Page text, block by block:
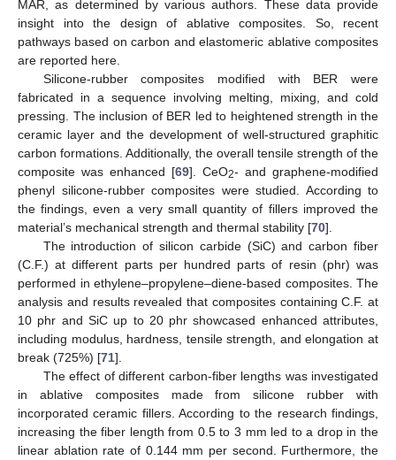
MAR, as determined by various authors. These data provide
insight into the design of ablative composites. So, recent
pathways based on carbon and elastomeric ablative composites
are reported here.
Silicone-rubber composites modified with BER were
fabricated in a sequence involving melting, mixing, and cold
pressing. The inclusion of BER led to heightened strength in the
ceramic layer and the development of well-structured graphitic
carbon formations. Additionally, the overall tensile strength of the
composite was enhanced [69]. CeO2- and graphene-modified
phenyl silicone-rubber composites were studied. According to
the findings, even a very small quantity of fillers improved the
material’s mechanical strength and thermal stability [70].
The introduction of silicon carbide (SiC) and carbon fiber
(C.F.) at different parts per hundred parts of resin (phr) was
performed in ethylene–propylene–diene-based composites. The
analysis and results revealed that composites containing C.F. at
10 phr and SiC up to 20 phr showcased enhanced attributes,
including modulus, hardness, tensile strength, and elongation at
break (725%) [71].
The effect of different carbon-fiber lengths was investigated
in ablative composites made from silicone rubber with
incorporated ceramic fillers. According to the research findings,
increasing the fiber length from 0.5 to 3 mm led to a drop in the
linear ablation rate of 0.144 mm per second. Furthermore, the